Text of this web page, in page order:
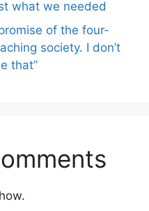
what we needed
of the four-
society. I don’t
that”